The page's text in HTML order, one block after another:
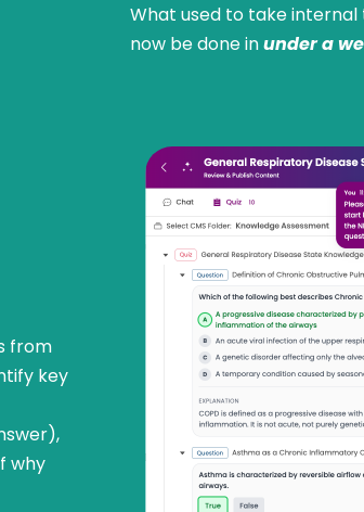
What used to take
now be done inunder a
from
key
why